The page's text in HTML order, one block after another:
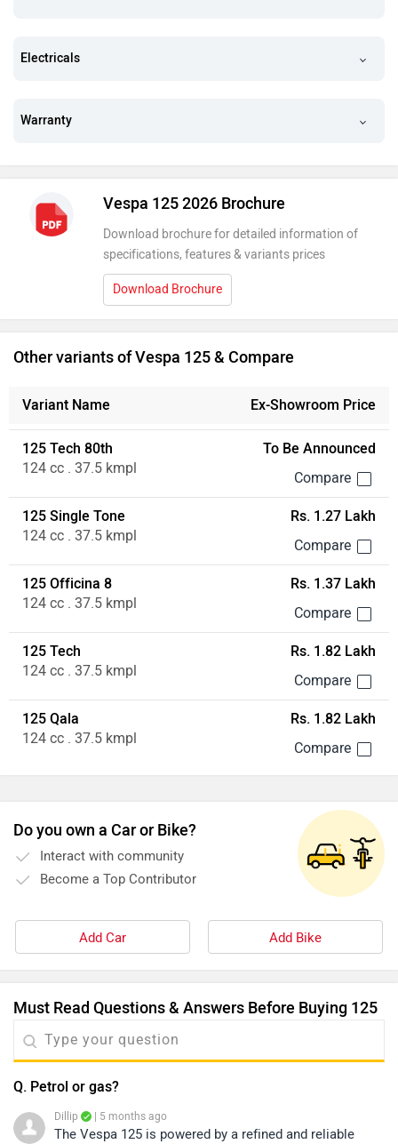
Electricals
Warranty
Vespa 125 2026 Brochure
Download brochure for detailed information of
specifications, features & variants prices
Download Brochure
Other variants of Vespa 125 & Compare
Variant Name Ex-Showroom Price
125 Tech 80th
124 cc . 37.5 kmpl
To Be Announced
125 Single Tone
124 cc . 37.5 kmpl
Rs. 1.27 Lakh
125 Officina 8
124 cc . 37.5 kmpl
Rs. 1.37 Lakh
125 Tech
124 cc . 37.5 kmpl
Rs. 1.82 Lakh
125 Qala
124 cc . 37.5 kmpl
Rs. 1.82 Lakh
Do you own a Car or Bike?
Interact with community
Become a Top Contributor
Add Car Add Bike
Must Read Questions & Answers Before Buying 125
Q. Petrol or gas?
Dillip | 5 months ago
The Vespa 125 is powered by a refined and reliable